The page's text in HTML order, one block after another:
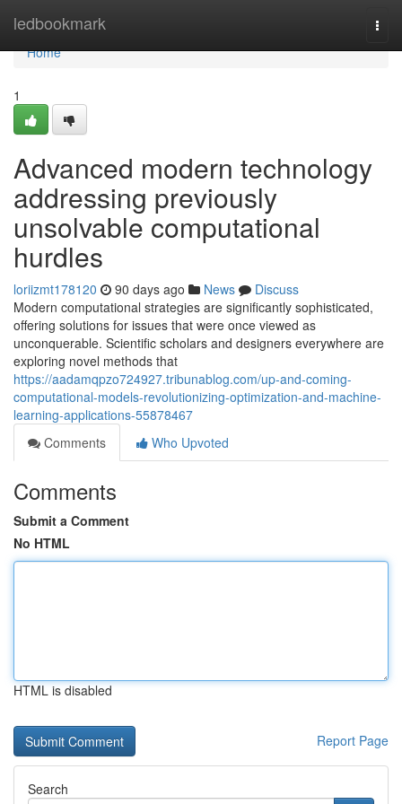
ledbookmark
Home
Home
1
Advanced modern technology
addressing previously
unsolvable computational
hurdles
loriizmt178120 90 days ago News
Discuss
Modern computational strategies are significantly sophisticated,
offering solutions for issues that were once viewed as
unconquerable. Scientific scholars and designers everywhere are
exploring novel methods that
https://aadamqpzo724927.tribunablog.com/up-and-coming-
computational-models-revolutionizing-optimization-and-machine-
learning-applications-55878467
Comments
Who Upvoted
Comments
Submit a Comment
No HTML
HTML is disabled
Report Page
Search